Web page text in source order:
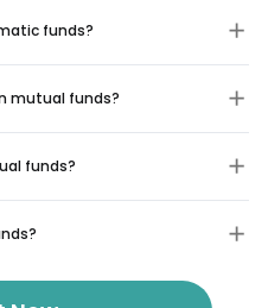
funds?
mutual funds?
funds?